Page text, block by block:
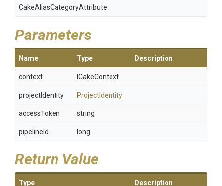
CakeAliasCategoryAttribute
Parameters
Name Type Description
context ICakeContext
projectIdentity ProjectIdentity
accessToken string
pipelineId long
Return Value
Type Description